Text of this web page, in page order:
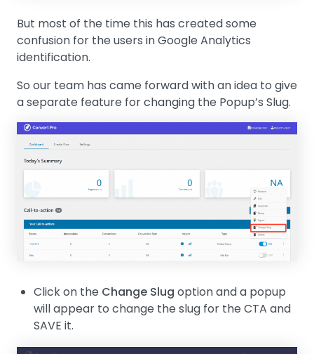
But most of the time this has created some
confusion for the users in Google Analytics
identification.
So our team has came forward with an idea to give
a separate feature for changing the Popup’s Slug.
Click on the Change Slug option and a popup
will appear to change the slug for the CTA and
SAVE it.